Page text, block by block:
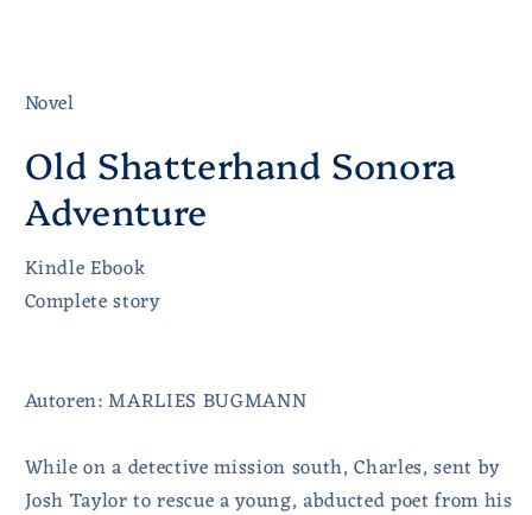
Novel
Old Shatterhand Sonora
Adventure
Kindle Ebook
Complete story
Autoren: MARLIES BUGMANN
While on a detective mission south, Charles, sent by
Josh Taylor to rescue a young, abducted poet from his